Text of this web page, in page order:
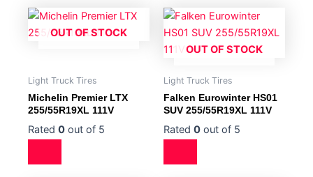
OUT OF STOCK
Light Truck Tires
Michelin Premier LTX
255/55R19XL 111V
Rated 0 out of 5
OUT OF STOCK
Light Truck Tires
Falken Eurowinter HS01
SUV 255/55R19XL 111V
Rated 0 out of 5